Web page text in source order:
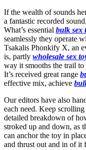
If the wealth of sounds
a fantastic recorded
What’s essential bulk sex
seamlessly they operate
Tsakalis Phonkify X, an
is, partly wholesale sex
way it smooths the trail to
It’s received great range
effective mix, achieve
Our editors have also
each need. Keep
detailed breakdown of
stroked up and down, as
can anchor the toy in
and thrust out and in of it